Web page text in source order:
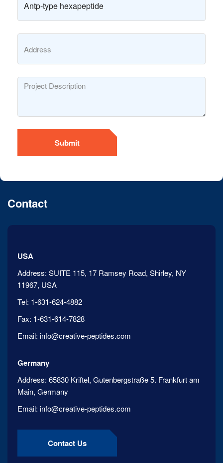
Submit
Contact
USA
Address: SUITE 115, 17 Ramsey Road, Shirley, NY
11967, USA
Tel: 1-631-624-4882
Fax: 1-631-614-7828
Email: info@creative-peptides.com
Germany
Address: 65830 Kriftel, Gutenbergstraße 5. Frankfurt am
Main, Germany
Email: info@creative-peptides.com
Contact Us